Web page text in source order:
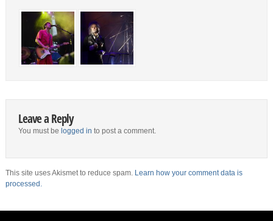
Leave a Reply
You must be logged in to post a comment.
This site uses Akismet to reduce spam. Learn how your comment data is
processed.